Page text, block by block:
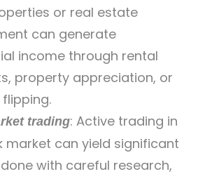
or real estate
can generate
income through rental
property appreciation, or
trading: Active trading in
market can yield significant
with careful research,